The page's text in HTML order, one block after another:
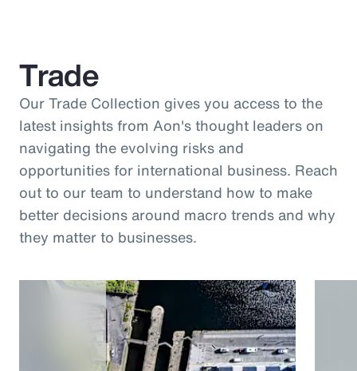
Trade
Our Trade Collection gives you access to the
latest insights from Aon's thought leaders on
navigating the evolving risks and
opportunities for international business. Reach
out to our team to understand how to make
better decisions around macro trends and why
they matter to businesses.